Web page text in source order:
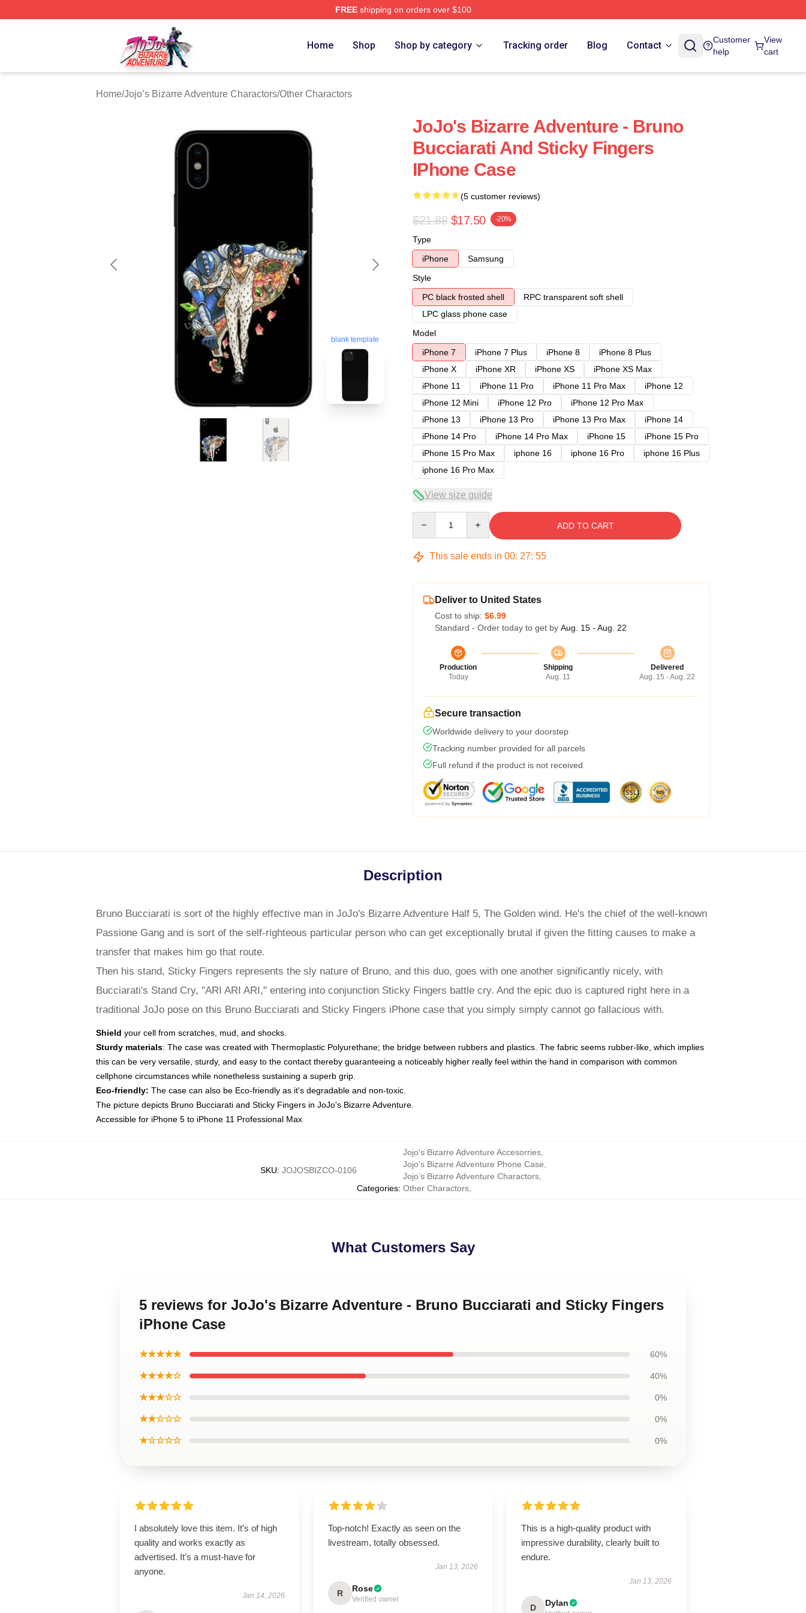
FREEshipping on orders over $100
JoJo's Bizarre Adventure Store - Official JoJo's Bizarre Adventure Merchandise Shop
Home Shop Shop by category Tracking order Blog Contact
Customer
help
View
cart
Home/Jojo’s Bizarre Adventure Charactors/Other Charactors
blank template
JoJo's Bizarre Adventure - Bruno
Bucciarati And Sticky Fingers
IPhone Case
(5 customer reviews)
$21.88 $17.50 -20%
Type
iPhone
Samsung
Style
PC black frosted shell
RPC transparent soft shell
LPC glass phone case
Model
iPhone 7
iPhone 7 Plus iPhone 8
iPhone 8 Plus
iPhone X
iPhone XR iPhone XS
iPhone XS Max
iPhone 11
iPhone 11 Pro iPhone 11 Pro Max
iPhone 12
iPhone 12 Mini
iPhone 12 Pro
iPhone 12 Pro Max
iPhone 13
iPhone 13 Pro iPhone 13 Pro Max
iPhone 14
iPhone 14 Pro
iPhone 14 Pro Max iPhone 15
iPhone 15 Pro
iPhone 15 Pro Max
iphone 16 iphone 16 Pro
iphone 16 Plus
iphone 16 Pro Max
View size guide
ADD TO CART
This sale ends in 00: 27: 54
Deliver to United States
Cost to ship: $6.99
Standard - Order today to get by Aug. 15 - Aug. 22
Production
Today
Shipping
Aug. 11
Delivered
Aug. 15 - Aug. 22
Secure transaction
Worldwide delivery to your doorstep
Tracking number provided for all parcels
Full refund if the product is not received
Description
Bruno Bucciarati is sort of the highly effective man in JoJo's Bizarre Adventure Half 5, The Golden wind. He's the chief of the well-known
Passione Gang and is sort of the self-righteous particular person who can get exceptionally brutal if given the fitting causes to make a
transfer that makes him go that route.
Then his stand, Sticky Fingers represents the sly nature of Bruno, and this duo, goes with one another significantly nicely, with
Bucciarati's Stand Cry, "ARI ARI ARI," entering into conjunction Sticky Fingers battle cry. And the epic duo is captured right here in a
traditional JoJo pose on this Bruno Bucciarati and Sticky Fingers iPhone case that you simply simply cannot go fallacious with.
Shield your cell from scratches, mud, and shocks.
Sturdy materials: The case was created with Thermoplastic Polyurethane; the bridge between rubbers and plastics. The fabric seems rubber-like, which implies
this can be very versatile, sturdy, and easy to the contact thereby guaranteeing a noticeably higher really feel within the hand in comparison with common
cellphone circumstances while nonetheless sustaining a superb grip.
Eco-friendly: The case can also be Eco-friendly as it's degradable and non-toxic.
The picture depicts Bruno Bucciarati and Sticky Fingers in JoJo's Bizarre Adventure.
Accessible for iPhone 5 to iPhone 11 Professional Max
SKU: JOJOSBIZCO-0106
Categories:
Jojo's Bizarre Adventure Accesorries,
Jojo's Bizarre Adventure Phone Case
Jojo’s Bizarre Adventure Charactors,
Other Charactors,
What Customers Say
5 reviews for JoJo's Bizarre Adventure - Bruno Bucciarati and Sticky Fingers
iPhone Case
★★★★★ 60%
★★★★☆ 40%
★★★☆☆ 0%
★★☆☆☆ 0%
★☆☆☆☆ 0%
I absolutely love this item. It’s of high
quality and works exactly as
advertised. It’s a must-have for
anyone.
Jan 14, 2026
Top-notch! Exactly as seen on the
livestream, totally obsessed.
Jan 13, 2026
R Rose
Verified owner
This is a high-quality product with
impressive durability, clearly built to
endure.
Jan 13, 2026
D Dylan